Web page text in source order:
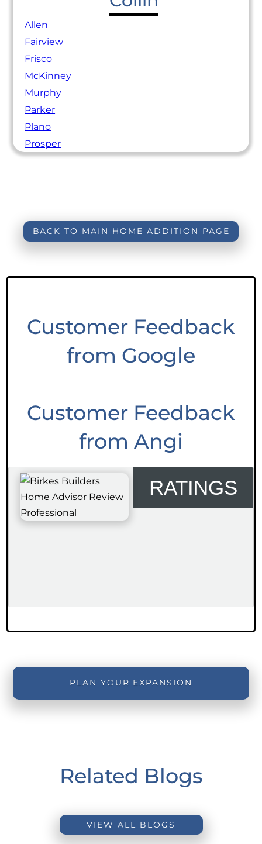
Allen
Fairview
Frisco
McKinney
Murphy
Parker
Plano
Prosper
BACK TO MAIN HOME ADDITION PAGE
Customer Feedback
from Google
Customer Feedback
from Angi
RATINGS
PLAN YOUR EXPANSION
Related Blogs
VIEW ALL BLOGS